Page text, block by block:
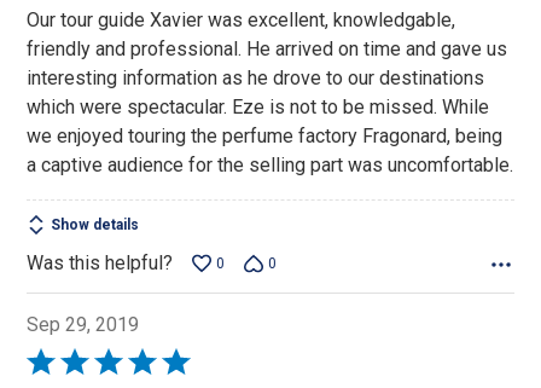
of
5
Our tour guide Xavier was excellent, knowledgable,
friendly and professional. He arrived on time and gave us
interesting information as he drove to our destinations
which were spectacular. Eze is not to be missed. While
we enjoyed touring the perfume factory Fragonard, being
a captive audience for the selling part was uncomfortable.
Show details
Was this helpful? 0 0
Sep 29, 2019
Rated